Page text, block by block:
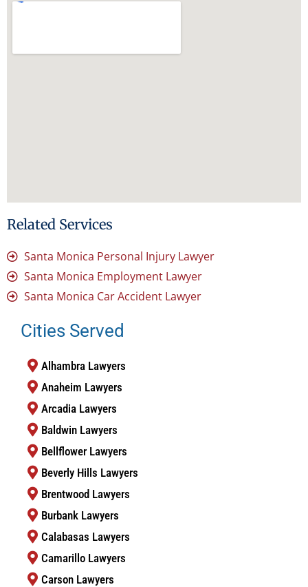
Related Services
Santa Monica Personal Injury Lawyer
Santa Monica Employment Lawyer
Santa Monica Car Accident Lawyer
Cities Served
Alhambra Lawyers
Anaheim Lawyers
Arcadia Lawyers
Baldwin Lawyers
Bellflower Lawyers
Beverly Hills Lawyers
Brentwood Lawyers
Burbank Lawyers
Calabasas Lawyers
Camarillo Lawyers
Carson Lawyers